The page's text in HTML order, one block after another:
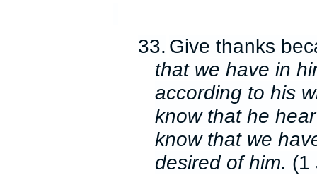
33. Give thanks
that we have in
according to his
know that he
know that we
desired of him. (1